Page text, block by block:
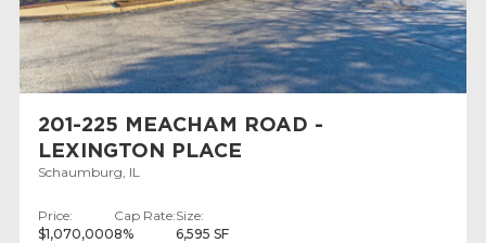
201-225 MEACHAM ROAD -
LEXINGTON PLACE
Schaumburg, IL
Price:
$1,070,000
Cap Rate:
8%
Size:
6,595 SF